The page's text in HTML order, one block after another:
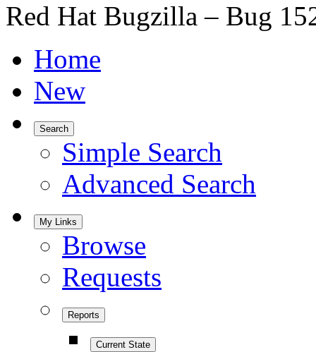
Red Hat Bugzilla – Bug
Home
New
Search
Simple Search
Advanced Search
My Links
Browse
Requests
Reports
Current State